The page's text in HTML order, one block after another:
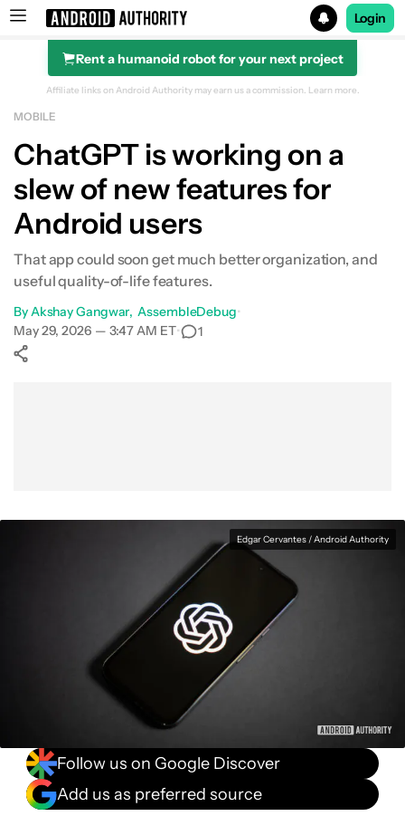
Search results for
Login
Rent a humanoid robot for your next project
Affiliate links on Android Authority may earn us a commission. Learn more.
MOBILE
ChatGPT is working on a
slew of new features for
Android users
That app could soon get much better organization, and
useful quality-of-life features.
ByAkshay Gangwar AssembleDebug•
May 29, 2026 — 3:47 AM ET• 1
Edgar Cervantes / Android Authority
Follow us on Google Discover
Add us as preferred source